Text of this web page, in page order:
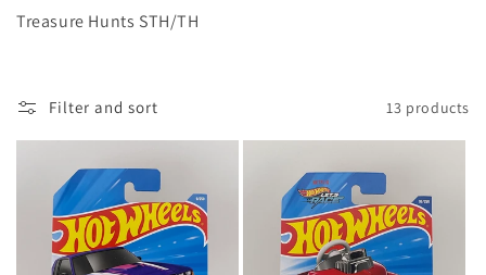
e
Treasure Hunts STH/TH
Filter and sort 13 products